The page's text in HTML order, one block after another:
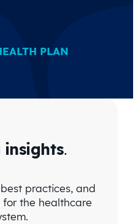
PLAN
insights.
practices, and
the healthcare